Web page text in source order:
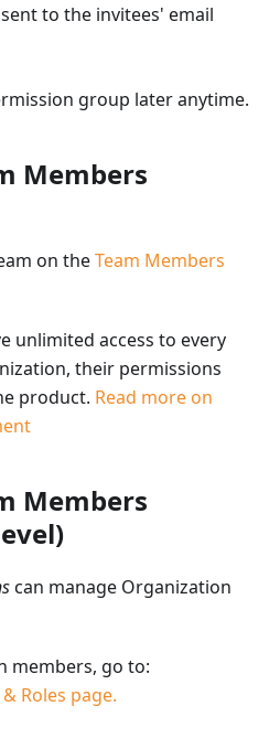
to the invitees' email
group later anytime.
Members
on theTeam Members
unlimited access to every
their permissions
product. Read more on
Members
can manage Organization
members, go to:
Roles page.